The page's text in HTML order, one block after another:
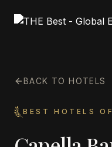
BACK TO HOTELS
BEST HOTELS